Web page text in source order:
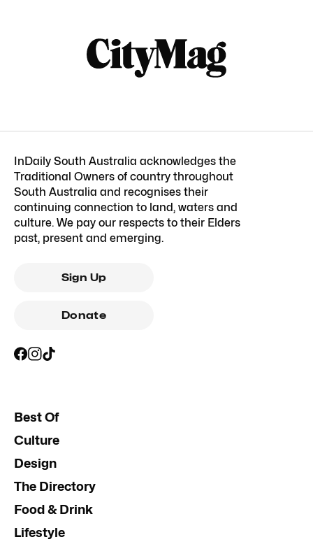
InDaily South Australia acknowledges the
Traditional Owners of country throughout
South Australia and recognises their
continuing connection to land, waters and
culture. We pay our respects to their Elders
past, present and emerging.
Sign Up
Donate
Best Of
Culture
Design
The Directory
Food & Drink
Lifestyle